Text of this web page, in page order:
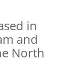
in
and
North